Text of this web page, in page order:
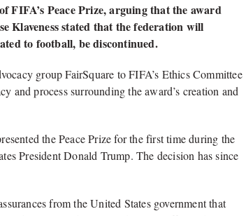
FIFA’s Peace Prize, arguing that the award
Klaveness stated that the federation will
to football, be discontinued.
group FairSquare to FIFA’s Ethics Committee
and process surrounding the award’s creation and
the Peace Prize for the first time during the
President Donald Trump. The decision has since
from the United States government that